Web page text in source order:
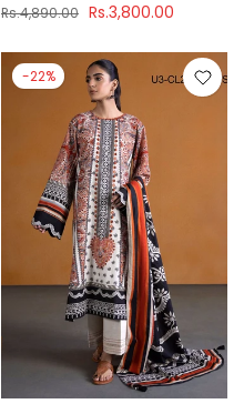
Rs.4,890.00 Rs.3,800.00
-22%